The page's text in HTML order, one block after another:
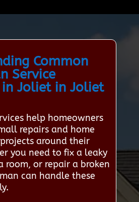
Common
Service
in Joliet in Joliet
help homeowners
repairs and home
around their
you need to fix a leaky
room, or repair a broken
can handle these